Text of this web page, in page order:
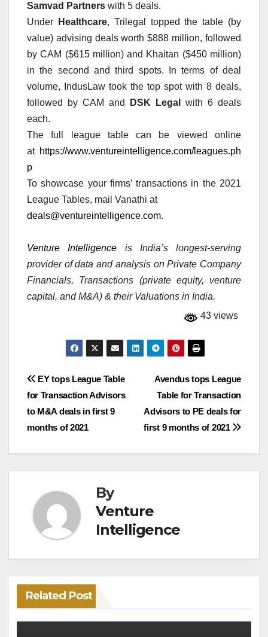
Samvad Partners with 5 deals.
Under
Healthcare, Trilegal topped the table (by
value) advising deals worth $888 million, followed
by CAM ($615 million) and Khaitan ($450 million)
in the second and third spots. In terms of deal
volume, IndusLaw took the top spot with 8 deals,
followed by CAM and
DSK Legal
with 6 deals
each.
The full league table can be viewed online
at https://www.ventureintelligence.com/leagues.ph
p
To showcase your firms’ transactions in the 2021
League Tables, mail Vanathi at
deals@ventureintelligence.com.
Venture Intelligence is India’s longest-serving
provider of data and analysis on Private Company
Financials, Transactions (private equity, venture
capital, and M&A) & their Valuations in India.
43 views
Post
navigation
Avendus tops League
Table for Transaction
Advisors to PE deals for
first 9 months of 2021
EY tops League Table
for Transaction Advisors
to M&A deals in first 9
months of 2021
By
Venture
Intelligence
Related Post